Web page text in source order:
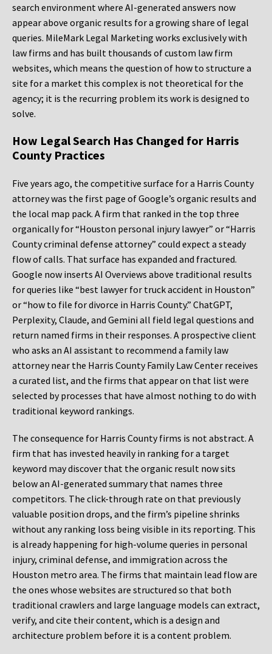
search environment where AI-generated answers now
appear above organic results for a growing share of legal
queries. MileMark Legal Marketing works exclusively with
law firms and has built thousands of custom law firm
websites, which means the question of how to structure a
site for a market this complex is not theoretical for the
agency; it is the recurring problem its work is designed to
solve.
How Legal Search Has Changed for Harris
County Practices
Five years ago, the competitive surface for a Harris County
attorney was the first page of Google’s organic results and
the local map pack. A firm that ranked in the top three
organically for “Houston personal injury lawyer” or “Harris
County criminal defense attorney” could expect a steady
flow of calls. That surface has expanded and fractured.
Google now inserts AI Overviews above traditional results
for queries like “best lawyer for truck accident in Houston”
or “how to file for divorce in Harris County.” ChatGPT,
Perplexity, Claude, and Gemini all field legal questions and
return named firms in their responses. A prospective client
who asks an AI assistant to recommend a family law
attorney near the Harris County Family Law Center receives
a curated list, and the firms that appear on that list were
selected by processes that have almost nothing to do with
traditional keyword rankings.
The consequence for Harris County firms is not abstract. A
firm that has invested heavily in ranking for a target
keyword may discover that the organic result now sits
below an AI-generated summary that names three
competitors. The click-through rate on that previously
valuable position drops, and the firm’s pipeline shrinks
without any ranking loss being visible in its reporting. This
is already happening for high-volume queries in personal
injury, criminal defense, and immigration across the
Houston metro area. The firms that maintain lead flow are
the ones whose websites are structured so that both
traditional crawlers and large language models can extract,
verify, and cite their content, which is a design and
architecture problem before it is a content problem.